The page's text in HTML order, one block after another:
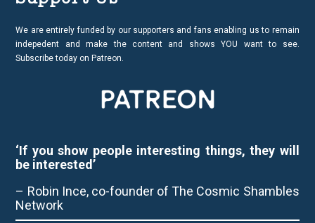
We are entirely funded by our supporters and fans enabling us to remain
indepedent and make the content and shows YOU want to see.
Subscribe today on Patreon.
‘If you show people interesting things, they will
be interested’
– Robin Ince, co-founder of The Cosmic Shambles
Network